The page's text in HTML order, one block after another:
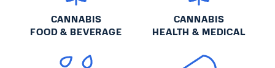
CANNABIS
FOOD & BEVERAGE
CANNABIS
HEALTH & MEDICAL